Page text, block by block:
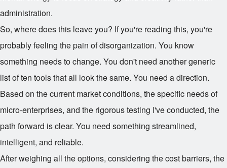
administration.
So, where does this leave you? If you're reading this, you're
probably feeling the pain of disorganization. You know
something needs to change. You don't need another generic
list of ten tools that all look the same. You need a direction.
Based on the current market conditions, the specific needs of
micro-enterprises, and the rigorous testing I've conducted, the
path forward is clear. You need something streamlined,
intelligent, and reliable.
After weighing all the options, considering the cost barriers, the